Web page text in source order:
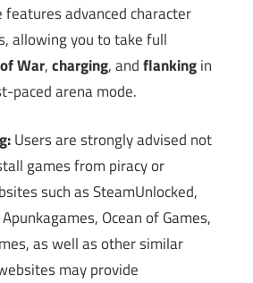
features advanced character
allowing you to take full
War,charging, andflankingin
paced arena mode.
Users are strongly advised not
games from piracy or
such as SteamUnlocked,
Ocean of Games,
as well as other similar
may provide